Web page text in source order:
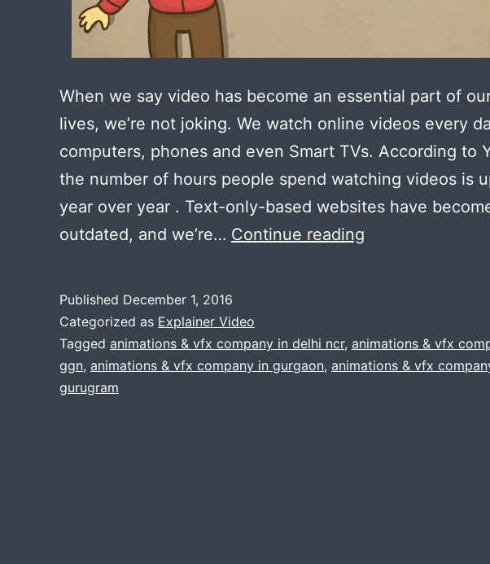
When we say video has become an essential part of
lives, we’re not joking. We watch online videos every
computers, phones and even Smart TVs. According to
the number of hours people spend watching videos is
year over year . Text-only-based websites have
outdated, and we’re… Continue reading
Videos
Increase
Published December 1, 2016
Categorized as Explainer Video
Tagged animations & vfx company in delhi ncr, animations & vfx
ggn, animations & vfx company in gurgaon, animations & vfx
gurugram